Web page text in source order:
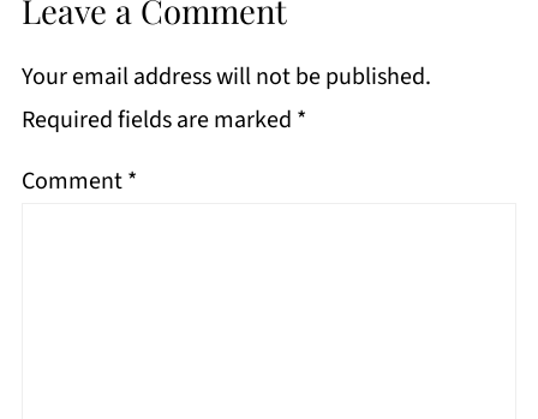
Leave a Comment
Your email address will not be published.
Required fields are marked *
Comment*